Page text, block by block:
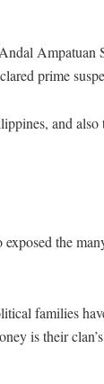
Ampatuan
prime
and also
the
families
is their